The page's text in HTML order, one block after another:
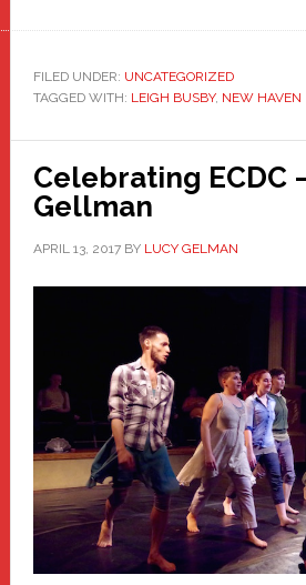
FILED UNDER: UNCATEGORIZED
TAGGED WITH: LEIGH BUSBY, NEW HAVEN
Celebrating ECDC
Gellman
APRIL 13, 2017BY LUCY GELMAN